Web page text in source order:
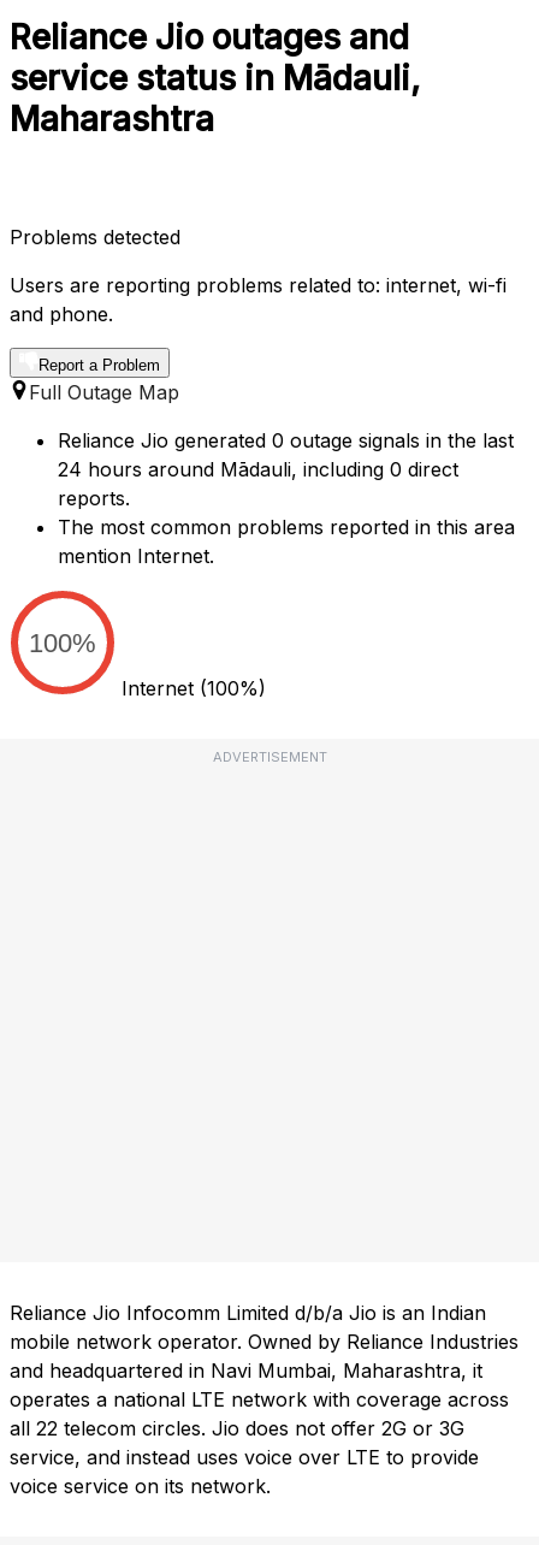
Reliance Jio outages and
service status in Mādauli,
Maharashtra
Problems detected
Users are reporting problems related to: internet, wi-fi
and phone.
Report a Problem
Full Outage Map
Reliance Jio generated 0 outage signals in the last
24 hours around Mādauli, including 0 direct
reports.
The most common problems reported in this area
mention Internet.
100%
Internet (100%)
ADVERTISEMENT
Reliance Jio Infocomm Limited d/b/a Jio is an Indian
mobile network operator. Owned by Reliance Industries
and headquartered in Navi Mumbai, Maharashtra, it
operates a national LTE network with coverage across
all 22 telecom circles. Jio does not offer 2G or 3G
service, and instead uses voice over LTE to provide
voice service on its network.